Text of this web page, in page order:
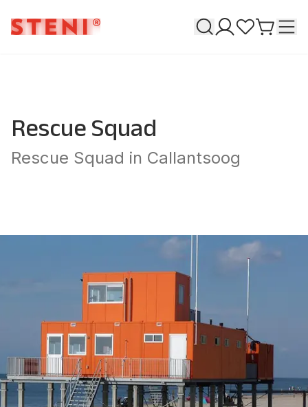
Search
My pages
Favourites
Go to
Rescue Squad
Rescue Squad in Callantsoog